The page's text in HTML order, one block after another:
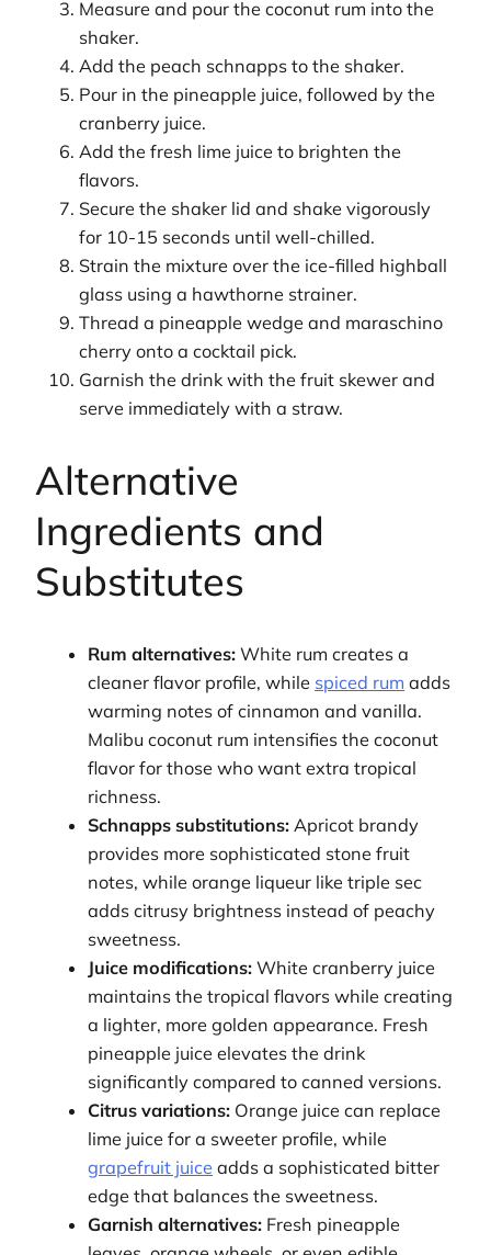
Measure and pour the coconut rum into the
shaker.
Add the peach schnapps to the shaker.
Pour in the pineapple juice, followed by the
cranberry juice.
Add the fresh lime juice to brighten the
flavors.
Secure the shaker lid and shake vigorously
for 10-15 seconds until well-chilled.
Strain the mixture over the ice-filled highball
glass using a hawthorne strainer.
Thread a pineapple wedge and maraschino
cherry onto a cocktail pick.
Garnish the drink with the fruit skewer and
serve immediately with a straw.
Alternative
Ingredients and
Substitutes
Rum alternatives: White rum creates a
cleaner flavor profile, while spiced rum adds
warming notes of cinnamon and vanilla.
Malibu coconut rum intensifies the coconut
flavor for those who want extra tropical
richness.
Schnapps substitutions: Apricot brandy
provides more sophisticated stone fruit
notes, while orange liqueur like triple sec
adds citrusy brightness instead of peachy
sweetness.
Juice modifications: White cranberry juice
maintains the tropical flavors while creating
a lighter, more golden appearance. Fresh
pineapple juice elevates the drink
significantly compared to canned versions.
Citrus variations: Orange juice can replace
lime juice for a sweeter profile, while
grapefruit juice adds a sophisticated bitter
edge that balances the sweetness.
Garnish alternatives: Fresh pineapple